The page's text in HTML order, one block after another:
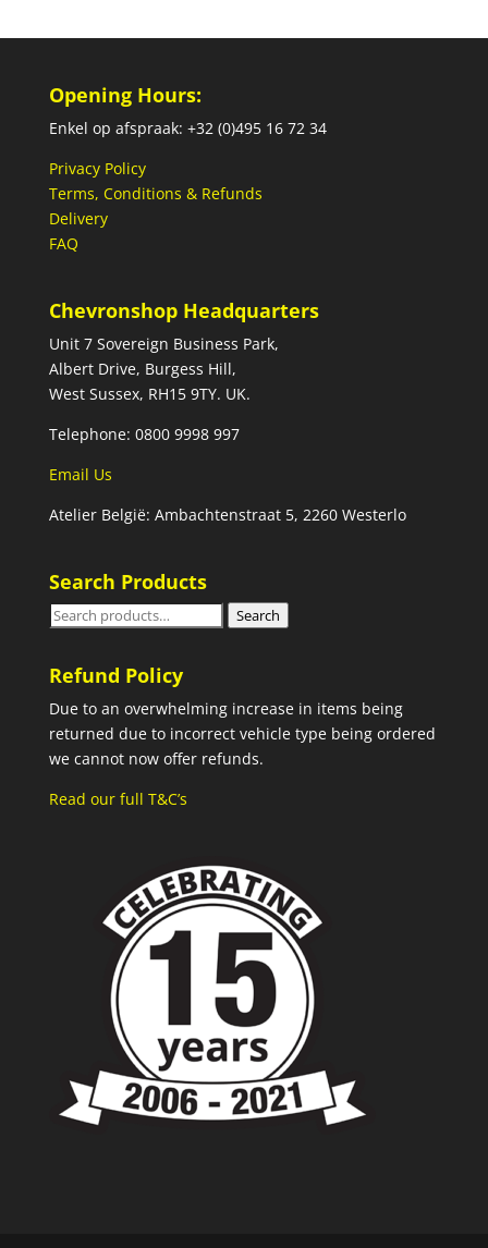
Opening Hours:
Enkel op afspraak: +32 (0)495 16 72 34
Privacy Policy
Terms, Conditions & Refunds
Delivery
FAQ
Chevronshop Headquarters
Unit 7 Sovereign Business Park,
Albert Drive, Burgess Hill,
West Sussex, RH15 9TY. UK.
Telephone: 0800 9998 997
Email Us
Atelier België: Ambachtenstraat 5, 2260 Westerlo
Search Products
Search
Search
Refund Policy
Due to an overwhelming increase in items being
returned due to incorrect vehicle type being ordered
we cannot now offer refunds.
Read our full T&C’s